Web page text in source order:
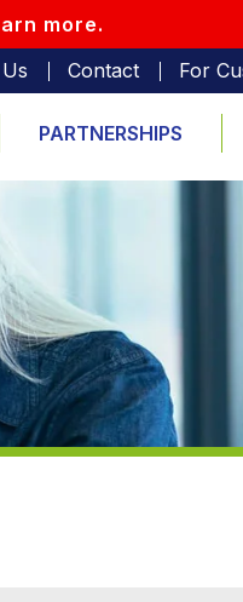
more.
Contact For
PARTNERSHIPS